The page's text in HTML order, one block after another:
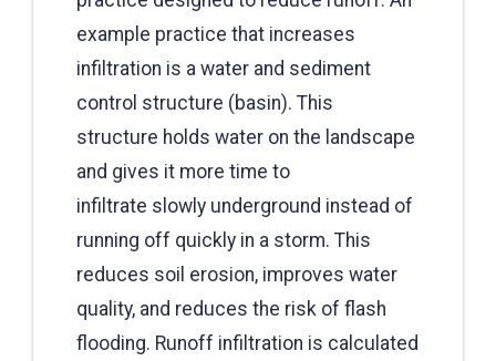
example practice that increases
infiltration is a water and sediment
control structure (basin). This
structure holds water on the landscape
and gives it more time to
infiltrate slowly underground instead of
running off quickly in a storm. This
reduces soil erosion, improves water
quality, and reduces the risk of flash
flooding. Runoff infiltration is calculated